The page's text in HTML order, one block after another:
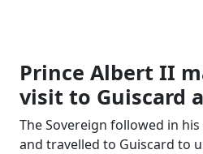
Prince Albert II
visit to Guiscard
The Sovereign followed in
and travelled to Guiscard to